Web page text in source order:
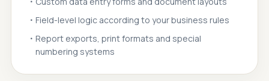
Field-level logic according to your business rules
Report exports, print formats and special
numbering systems